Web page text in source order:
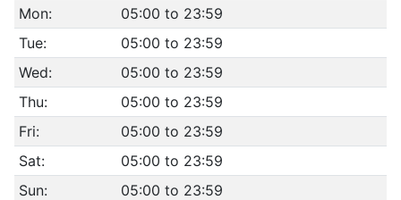
Mon:
05:00 to 23:59
Tue:
05:00 to 23:59
Wed:
05:00 to 23:59
Thu:
05:00 to 23:59
Fri:
05:00 to 23:59
Sat:
05:00 to 23:59
Sun:
05:00 to 23:59